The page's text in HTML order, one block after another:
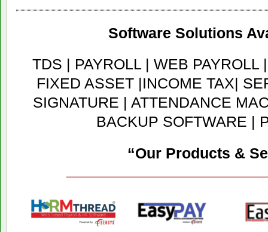
Software Solutions
TDS | PAYROLL | WEB
FIXED ASSET |INCOME TAX|
SIGNATURE | ATTENDANCE
BACKUP SOFTWARE |
“Our Products &